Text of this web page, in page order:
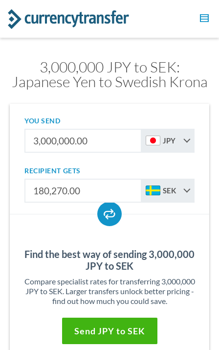
3,000,000 JPY to SEK:
Japanese Yen to Swedish Krona
YOU SEND
JPY
RECIPIENT GETS
SEK
Find the best way of sending 3,000,000
JPY to SEK
Compare specialist rates for transferring 3,000,000
JPY to SEK. Larger transfers unlock better pricing -
find out how much you could save.
Send JPY to SEK